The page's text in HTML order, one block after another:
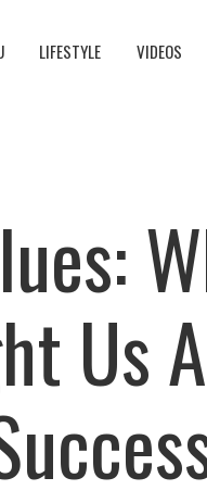
LIFESTYLE VIDEOS
Us